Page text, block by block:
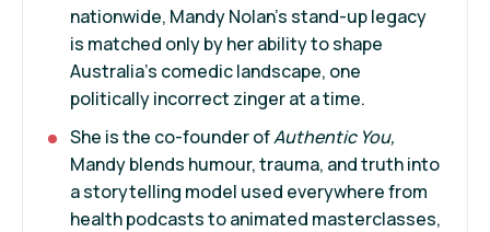
nationwide, Mandy Nolan’s stand-up legacy
is matched only by her ability to shape
Australia’s comedic landscape, one
politically incorrect zinger at a time.
She is the co-founder ofAuthentic You,
Mandy blends humour, trauma, and truth into
a storytelling model used everywhere from
health podcasts to animated masterclasses,